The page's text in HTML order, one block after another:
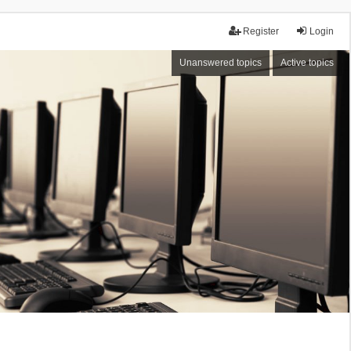
Login
Register
Unanswered topics Active topics